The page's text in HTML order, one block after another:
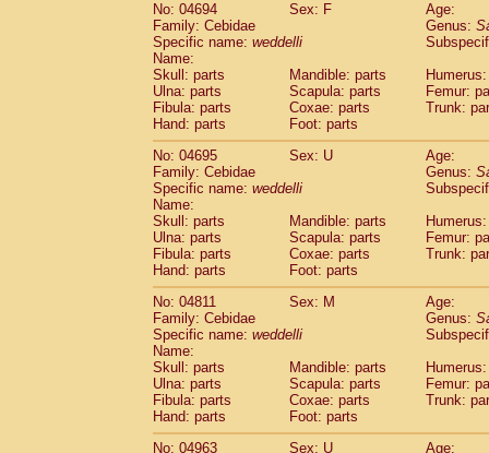
No: 04694
Sex: F
Age:
Family: Cebidae
Genus:
Specific name: weddelli
Name:
Skull: parts
Mandible: parts
Ulna: parts
Scapula: parts
Femur:
Fibula: parts
Coxae: parts
Trunk:
Hand: parts
Foot: parts
No: 04695
Sex: U
Age:
Family: Cebidae
Genus:
Specific name: weddelli
Name:
Skull: parts
Mandible: parts
Ulna: parts
Scapula: parts
Femur:
Fibula: parts
Coxae: parts
Trunk:
Hand: parts
Foot: parts
No: 04811
Sex: M
Age:
Family: Cebidae
Genus:
Specific name: weddelli
Name:
Skull: parts
Mandible: parts
Ulna: parts
Scapula: parts
Femur:
Fibula: parts
Coxae: parts
Trunk:
Hand: parts
Foot: parts
No: 04963
Sex: U
Age: